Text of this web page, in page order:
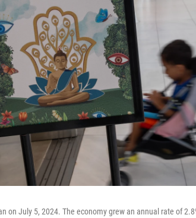
on July 5, 2024. The economy grew an annual rate of